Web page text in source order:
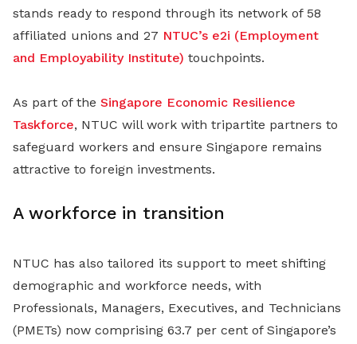
stands ready to respond through its network of 58
affiliated unions and 27 NTUC’s e2i (Employment
and Employability Institute) touchpoints.
As part of the Singapore Economic Resilience
Taskforce, NTUC will work with tripartite partners to
safeguard workers and ensure Singapore remains
attractive to foreign investments.
A workforce in transition
NTUC has also tailored its support to meet shifting
demographic and workforce needs, with
Professionals, Managers, Executives, and Technicians
(PMETs) now comprising 63.7 per cent of Singapore’s